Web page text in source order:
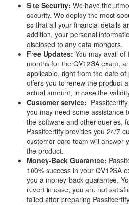
Site Security: We have the
security. We deploy the most
so that all your financial details
addition, your personal
disclosed to any data mongers.
Free Updates: You may avail of
months for the QV12SA exam,
applicable, right from the date of
offers you to renew the product
actual amount, in case the
Customer service:
you may need some assistance
the software and other queries,
Passitcertify provides you 24/7
customer care team will answer
the product.
Money-Back Guarantee:
100% success in your QV12SA
you a money-back guarantee,
revert in case, you are not
failed after preparing